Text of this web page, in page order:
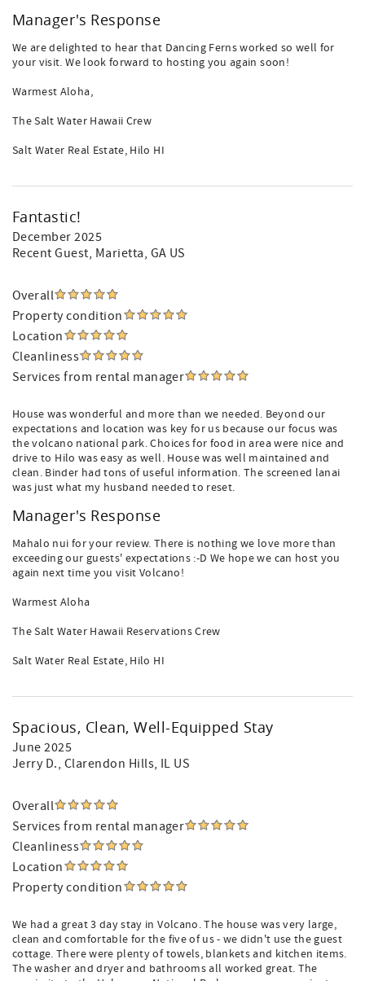
Manager's Response
We are delighted to hear that Dancing Ferns worked so well for
your visit. We look forward to hosting you again soon!
Warmest Aloha,
The Salt Water Hawaii Crew
Salt Water Real Estate, Hilo HI
Fantastic!
December 2025
Recent Guest, Marietta, GA US
Overall
Property condition
Location
Cleanliness
Services from rental manager
House was wonderful and more than we needed. Beyond our
expectations and location was key for us because our focus was
the volcano national park. Choices for food in area were nice and
drive to Hilo was easy as well. House was well maintained and
clean. Binder had tons of useful information. The screened lanai
was just what my husband needed to reset.
Manager's Response
Mahalo nui for your review. There is nothing we love more than
exceeding our guests' expectations :-D We hope we can host you
again next time you visit Volcano!
Warmest Aloha
The Salt Water Hawaii Reservations Crew
Salt Water Real Estate, Hilo HI
Spacious, Clean, Well-Equipped Stay
June 2025
Jerry D., Clarendon Hills, IL US
Overall
Services from rental manager
Cleanliness
Location
Property condition
We had a great 3 day stay in Volcano. The house was very large,
clean and comfortable for the five of us - we didn't use the guest
cottage. There were plenty of towels, blankets and kitchen items.
The washer and dryer and bathrooms all worked great. The